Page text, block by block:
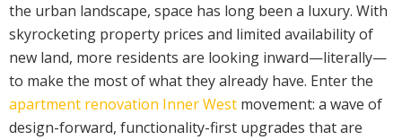
the urban landscape, space has long been a luxury. With
skyrocketing property prices and limited availability of
new land, more residents are looking inward—literally—
to make the most of what they already have. Enter the
apartment renovation Inner West movement: a wave of
design-forward, functionality-first upgrades that are